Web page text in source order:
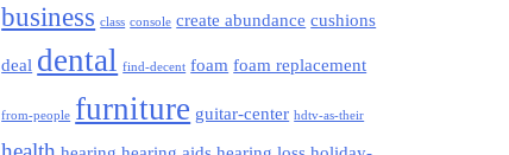
business class console create abundance cushions
deal dental find-decent foam foam replacement
from-people furniture guitar-center hdtv-as-their